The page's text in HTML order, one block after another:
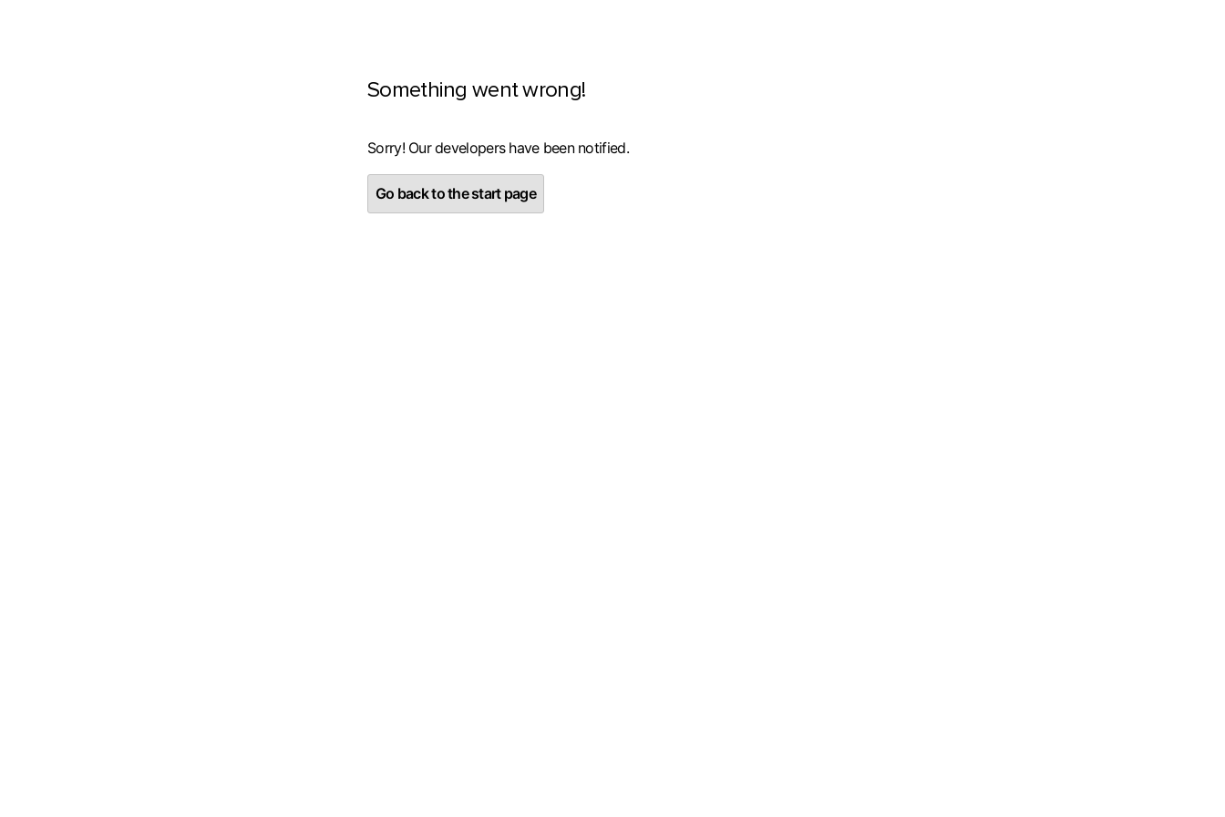
Something went wrong!
Sorry! Our developers have been notified.
Go back to the start page